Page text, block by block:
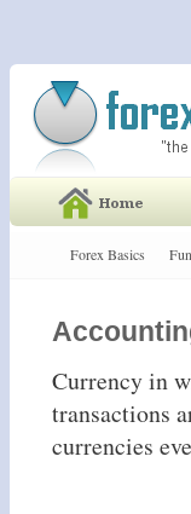
Forex Basics
Currency in
transactions
currencies